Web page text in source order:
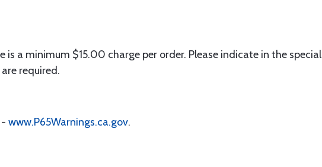
a minimum $15.00 charge per order. Please indicate in the special
required.
www.P65Warnings.ca.gov.